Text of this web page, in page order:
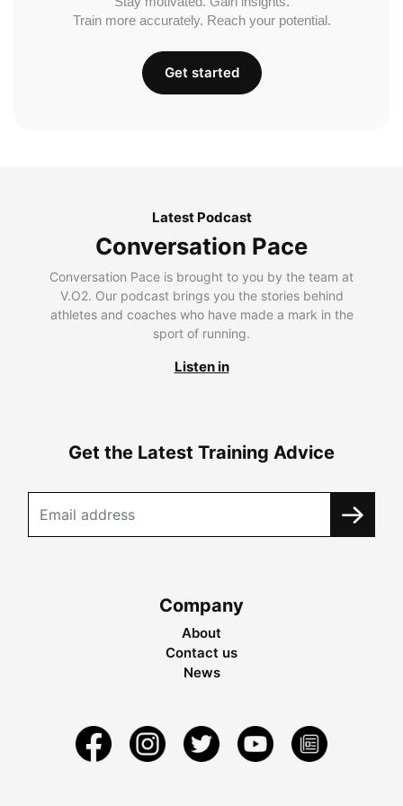
Train more accurately. Reach your potential.
Get started
Latest Podcast
Conversation Pace
Conversation Pace is brought to you by the team at
V.O2. Our podcast brings you the stories behind
athletes and coaches who have made a mark in the
sport of running.
Listen in
Get the Latest Training Advice
Company
About
Contact us
News